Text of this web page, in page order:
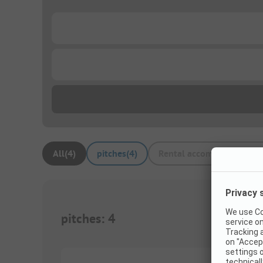
All(4) pitches(4) Rental accommodations
pitches: 4 1/5